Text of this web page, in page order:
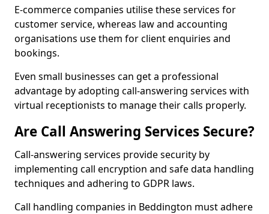
E-commerce companies utilise these services for
customer service, whereas law and accounting
organisations use them for client enquiries and
bookings.
Even small businesses can get a professional
advantage by adopting call-answering services with
virtual receptionists to manage their calls properly.
Are Call Answering Services Secure?
Call-answering services provide security by
implementing call encryption and safe data handling
techniques and adhering to GDPR laws.
Call handling companies in Beddington must adhere